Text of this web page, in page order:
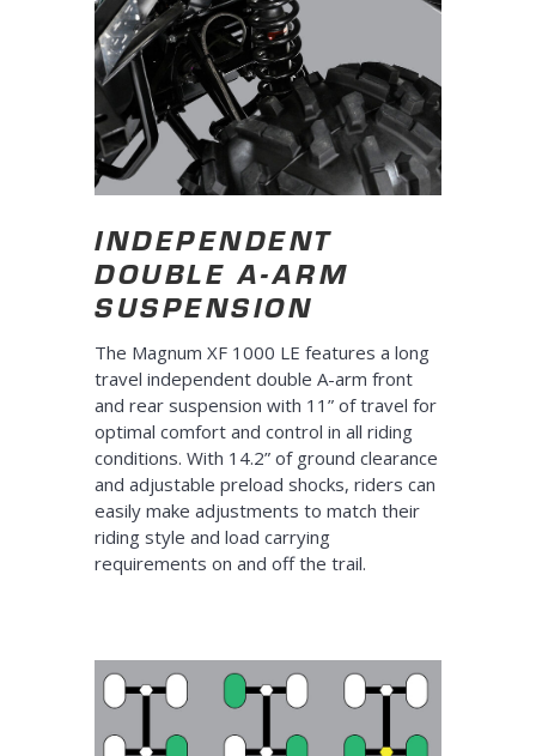
INDEPENDENT
DOUBLE A-ARM
SUSPENSION
The Magnum XF 1000 LE features a long
travel independent double A-arm front
and rear suspension with 11” of travel for
optimal comfort and control in all riding
conditions. With 14.2” of ground clearance
and adjustable preload shocks, riders can
easily make adjustments to match their
riding style and load carrying
requirements on and off the trail.